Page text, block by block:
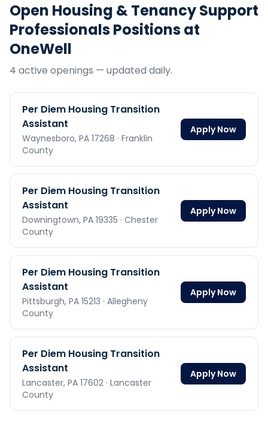
Open Housing & Tenancy Support
ProfessionalsPositions at
OneWell
4 active openings — updated daily.
Per Diem Housing Transition
Assistant
Waynesboro, PA 17268 · Franklin
County
Apply Now
Per Diem Housing Transition
Assistant
Downingtown, PA 19335 · Chester
County
Apply Now
Per Diem Housing Transition
Assistant
Pittsburgh, PA 15213 · Allegheny
County
Apply Now
Per Diem Housing Transition
Assistant
Lancaster, PA 17602 · Lancaster
County
Apply Now